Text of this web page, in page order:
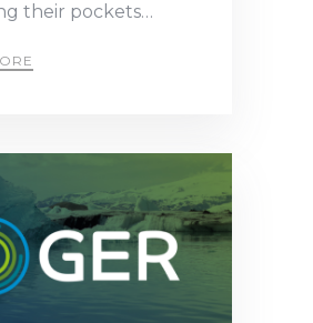
their pockets…